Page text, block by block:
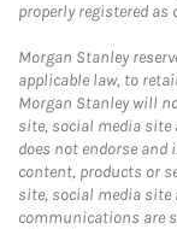
properly registered
Morgan Stanley
applicable law, to
Morgan Stanley will
site, social media
does not endorse
content, products or
site, social media
communications are